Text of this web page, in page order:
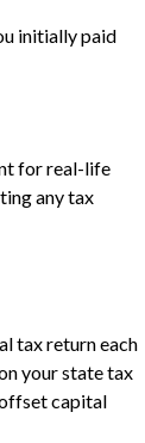
initially paid
for real-life
any tax
tax return each
your state tax
capital